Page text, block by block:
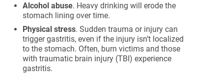
Alcohol abuse. Heavy drinking will erode the
stomach lining over time.
Physical stress. Sudden trauma or injury can
trigger gastritis, even if the injury isn’t localized
to the stomach. Often, burn victims and those
with traumatic brain injury (TBI) experience
gastritis.